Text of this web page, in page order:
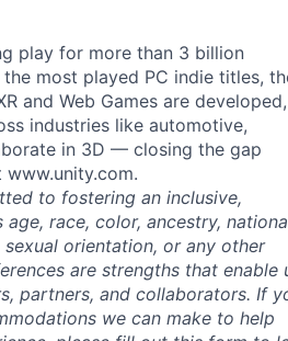
play for more than 3 billion
most played PC indie titles,
and Web Games are developed,
industries like automotive,
in 3D — closing the gap
to fostering an inclusive,
race, color, ancestry,
orientation, or any other
are strengths that enable
partners, and collaborators. If
we can make to help